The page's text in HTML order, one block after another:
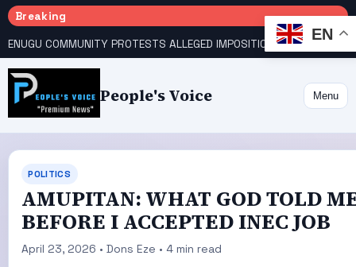
Breaking
People's Voice Menu
POLITICS
AMUPITAN: WHAT GOD TOLD
BEFORE I ACCEPTED INEC JOB
April 23, 2026 • Dons Eze • 4 min read
EN